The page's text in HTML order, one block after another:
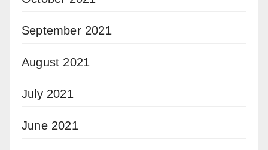
September 2021
August 2021
July 2021
June 2021